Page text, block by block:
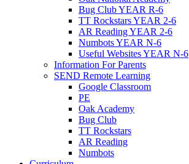
Bug Club YEAR R-6
TT Rockstars YEAR 2-6
AR Reading YEAR 2-6
Numbots YEAR N-6
Useful Websites YEAR N-6
Information For Parents
SEND Remote Learning
Google Classroom
PE
Oak Academy
Bug Club
TT Rockstars
AR Reading
Numbots